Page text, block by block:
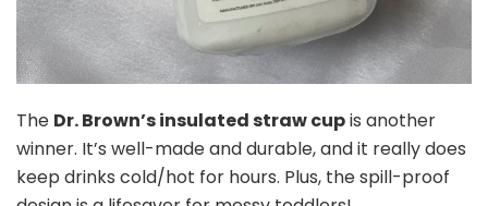
The Dr. Brown’s insulated straw cupis another
winner. It’s well-made and durable, and it really does
keep drinks cold/hot for hours. Plus, the spill-proof